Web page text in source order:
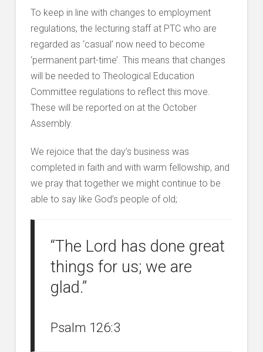
To keep in line with changes to employment
regulations, the lecturing staff at PTC who are
regarded as ‘casual’ now need to become
‘permanent part-time’. This means that changes
will be needed to Theological Education
Committee regulations to reflect this move.
These will be reported on at the October
Assembly.
We rejoice that the day’s business was
completed in faith and with warm fellowship, and
we pray that together we might continue to be
able to say like God’s people of old;
“The Lord has done great
things for us; we are
glad.”
Psalm 126:3